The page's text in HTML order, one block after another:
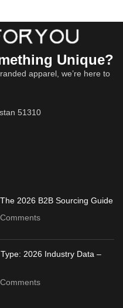
Unique?
apparel, we’re here to
51310
2026 B2B Sourcing Guide
2026 Industry Data –